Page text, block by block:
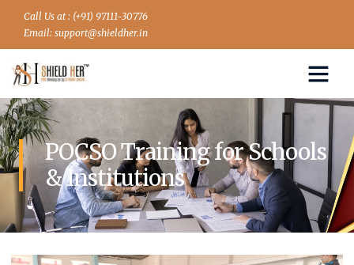
Call Us at : (+91) 97111-30776
Email: support@shieldher.in
POCSO Training for Schools
& Institutions